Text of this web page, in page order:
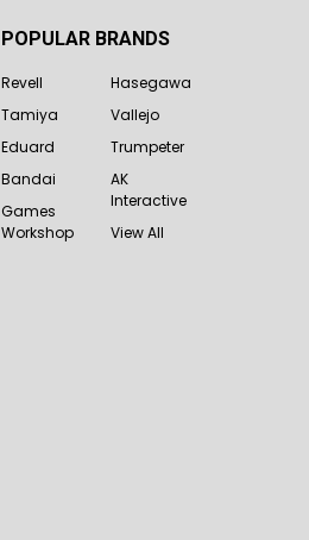
POPULAR BRANDS
Revell
Tamiya
Eduard
Bandai
Games
Workshop
Hasegawa
Vallejo
Trumpeter
AK
Interactive
View All